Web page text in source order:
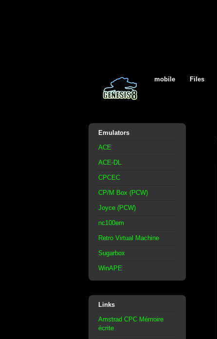
mobile Files
Emulators
ACE
ACE-DL
CPCEC
CP/M Box (PCW)
Joyce (PCW)
nc100em
Retro Virtual Machine
Sugarbox
WinAPE
Links
Amstrad CPC Mémoire
écrite